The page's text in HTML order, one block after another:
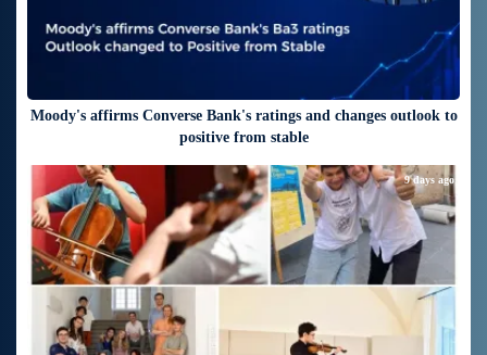
Moody's affirms Converse Bank's ratings and changes outlook to
positive from stable
9 days ago